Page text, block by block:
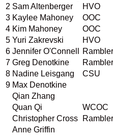
2 Sam Altenberger HVO
3 Kaylee Mahoney OOC
4 Kim Mahoney OOC
5 Yuri Zakrevski HVO
6 Jennifer O'Connell
7 Greg Denotkine
8 Nadine Leisgang CSU
9 Max Denotkine
Qian Zhang
Quan Qi
WCOC
Christopher Cross
Anne Griffin